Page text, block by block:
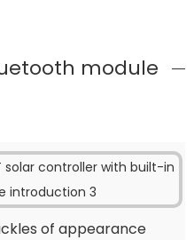
module
of appearance